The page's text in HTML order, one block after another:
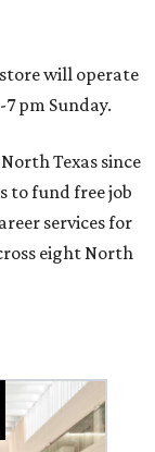
will operate
pm Sunday.
Texas since
to fund free job
services for
eight North